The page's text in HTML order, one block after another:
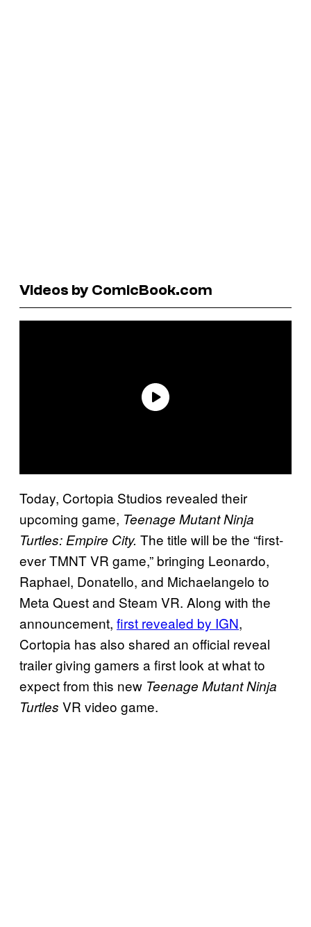
Videos by ComicBook.com
Today, Cortopia Studios revealed their
upcoming game, Teenage Mutant Ninja
Turtles: Empire City. The title will be the “first-
ever TMNT VR game,” bringing Leonardo,
Raphael, Donatello, and Michaelangelo to
Meta Quest and Steam VR. Along with the
announcement, first revealed by IGN,
Cortopia has also shared an official reveal
trailer giving gamers a first look at what to
expect from this new Teenage Mutant Ninja
Turtles VR video game.